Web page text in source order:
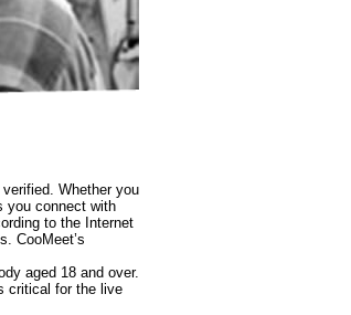
Whether you
you connect with
to the Internet
CooMeet’s
aged 18 and over.
critical for the live